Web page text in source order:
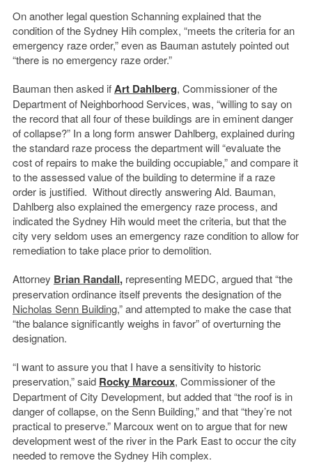
On another legal question Schanning explained that the
condition of the Sydney Hih complex, “meets the criteria for an
emergency raze order,” even as Bauman astutely pointed out
“there is no emergency raze order.”
Bauman then asked ifArt Dahlberg, Commissioner of the
Department of Neighborhood Services, was, “willing to say on
the record that all four of these buildings are in eminent danger
of collapse?” In a long form answer Dahlberg, explained during
the standard raze process the department will “evaluate the
cost of repairs to make the building occupiable,” and compare it
to the assessed value of the building to determine if a raze
order is justified. Without directly answering Ald. Bauman,
Dahlberg also explained the emergency raze process, and
indicated the Sydney Hih would meet the criteria, but that the
city very seldom uses an emergency raze condition to allow for
remediation to take place prior to demolition.
Attorney Brian Randall,representing MEDC, argued that “the
preservation ordinance itself prevents the designation of the
Nicholas Senn Building,” and attempted to make the case that
“the balance significantly weighs in favor” of overturning the
designation.
“I want to assure you that I have a sensitivity to historic
preservation,” said Rocky Marcoux, Commissioner of the
Department of City Development, but added that “the roof is in
danger of collapse, on the Senn Building,” and that “they’re not
practical to preserve.” Marcoux went on to argue that for new
development west of the river in the Park East to occur the city
needed to remove the Sydney Hih complex.